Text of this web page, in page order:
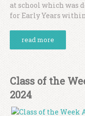
at school which was
for Early Years
read more
Class of the
2024